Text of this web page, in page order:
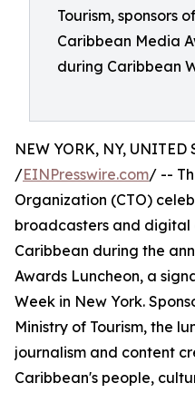
Tourism, sponsors
Caribbean Media
during Caribbean
NEW YORK, NY, UNITED
/EINPresswire.com/ --
Organization (CTO)
broadcasters and digital
Caribbean during the
Awards Luncheon, a
Week in New York.
Ministry of Tourism, the
journalism and content
Caribbean's people,